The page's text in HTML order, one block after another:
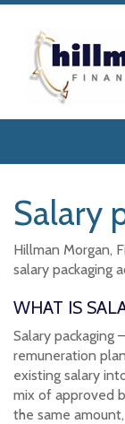
Salary
Hillman Morgan,
salary packaging
WHAT IS
Salary packaging
remuneration
existing salary
mix of approved
the same